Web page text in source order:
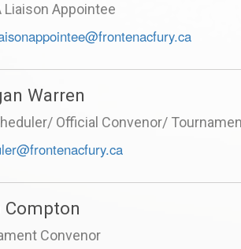
Liaison Appointee
Warren
Official Convenor/
Compton
Convenor